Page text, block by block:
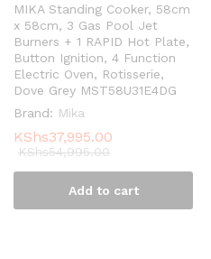
MIKA Standing Cooker, 58cm
x 58cm, 3 Gas Pool Jet
Burners + 1 RAPID Hot Plate,
Button Ignition, 4 Function
Electric Oven, Rotisserie,
Dove Grey MST58U31E4DG
Brand: Mika
KShs37,995.00
KShs54,995.00
Add to cart